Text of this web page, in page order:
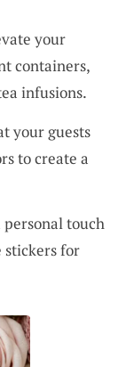
your
containers,
infusions.
your guests
to create a
personal touch
stickers for